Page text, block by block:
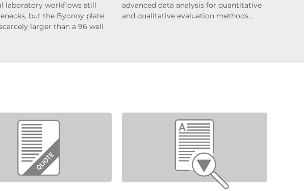
laboratory workflows still
but the Byonoy plate
larger than a 96 well
advanced data analysis for quantitative
and qualitative evaluation methods…